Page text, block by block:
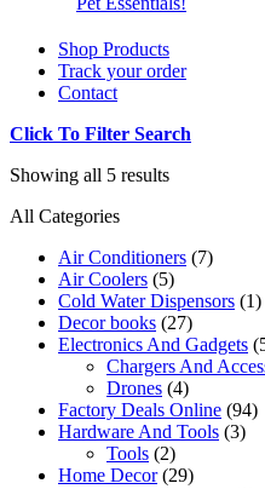
Shop Products
Track your order
Contact
Click To Filter Search
Showing all 5 results
All Categories
Air Conditioners (7)
Air Coolers (5)
Cold Water Dispensors (1)
Decor books (27)
Electronics And Gadgets
Chargers And
Drones (4)
Factory Deals Online (94)
Hardware And Tools (3)
Tools (2)
Home Decor (29)